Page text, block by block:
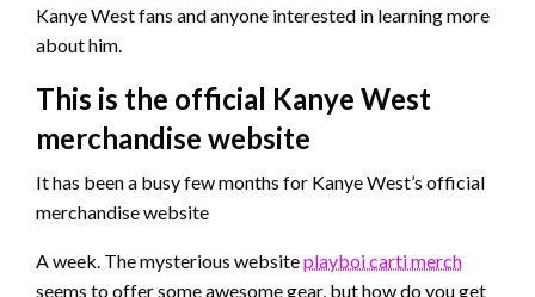
Kanye West fans and anyone interested in learning more
about him.
This is the official Kanye West
merchandise website
It has been a busy few months for Kanye West’s official
merchandise website
A week. The mysterious websiteplayboi carti merch
seems to offer some awesome gear, but how do you get